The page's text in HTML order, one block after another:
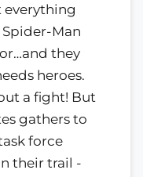
everything
Man
they
heroes.
a fight! But
gathers to
force
their trail -